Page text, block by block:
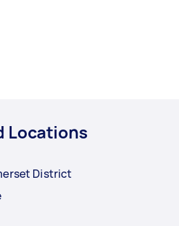
Locations
District